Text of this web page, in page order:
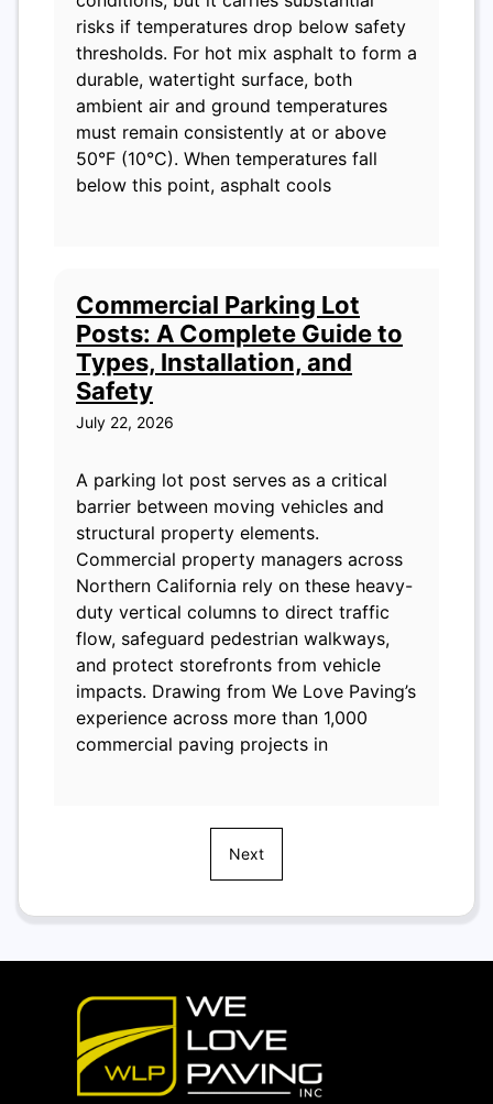
risks if temperatures drop below safety
thresholds. For hot mix asphalt to form a
durable, watertight surface, both
ambient air and ground temperatures
must remain consistently at or above
50°F (10°C). When temperatures fall
below this point, asphalt cools
Commercial Parking Lot
Posts: A Complete Guide to
Types, Installation, and
Safety
July 22, 2026
A parking lot post serves as a critical
barrier between moving vehicles and
structural property elements.
Commercial property managers across
Northern California rely on these heavy-
duty vertical columns to direct traffic
flow, safeguard pedestrian walkways,
and protect storefronts from vehicle
impacts. Drawing from We Love Paving’s
experience across more than 1,000
commercial paving projects in
Next